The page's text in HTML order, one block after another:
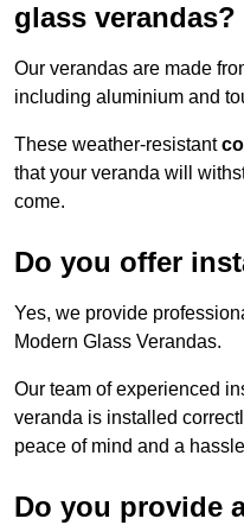
glass verandas?
Our verandas are made
including aluminium and
These weather-resistant
that your veranda will
come.
Do you offer
Yes, we provide
Modern Glass Verandas.
Our team of experienced
veranda is installed
peace of mind and a
Do you provide